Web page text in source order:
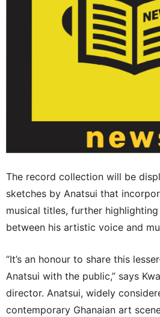
The record collection will be
sketches by Anatsui that
musical titles, further
between his artistic voice and
“It’s an honour to share this
Anatsui with the public,” says
director. Anatsui, widely
contemporary Ghanaian art